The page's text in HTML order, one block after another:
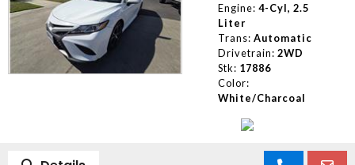
Engine: 4-Cyl, 2.5
Liter
Trans: Automatic
Drivetrain: 2WD
Stk: 17886
Color:
White/Charcoal